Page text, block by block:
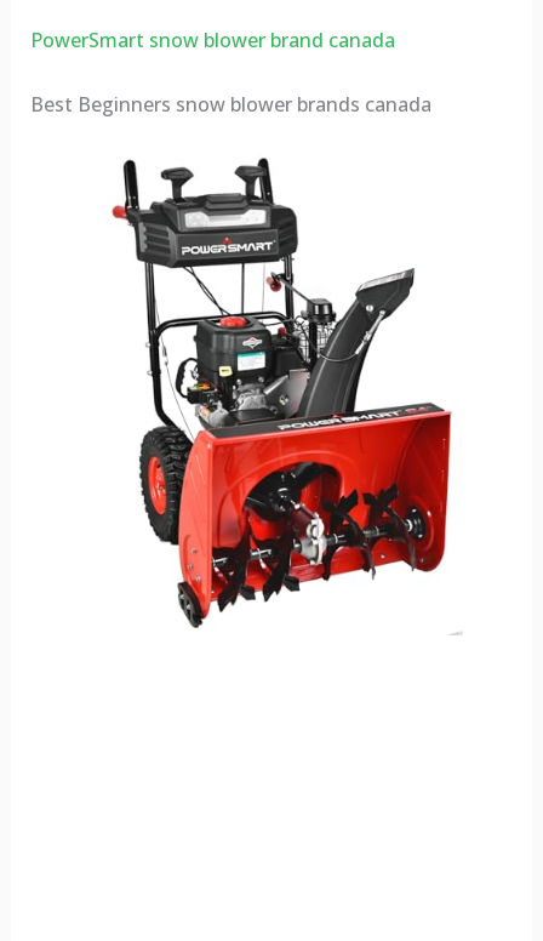
PowerSmart snow blower brand canada
Best Beginners snow blower brands canada